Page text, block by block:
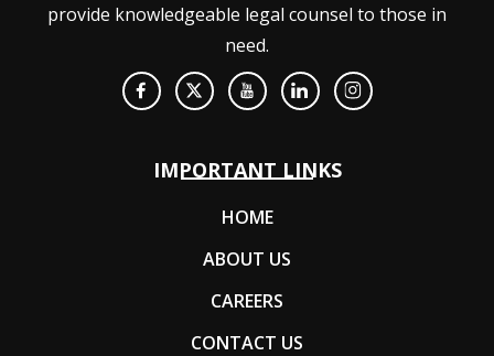
provide knowledgeable legal counsel to those in
need.
IMPORTANT LINKS
HOME
ABOUT US
CAREERS
CONTACT US